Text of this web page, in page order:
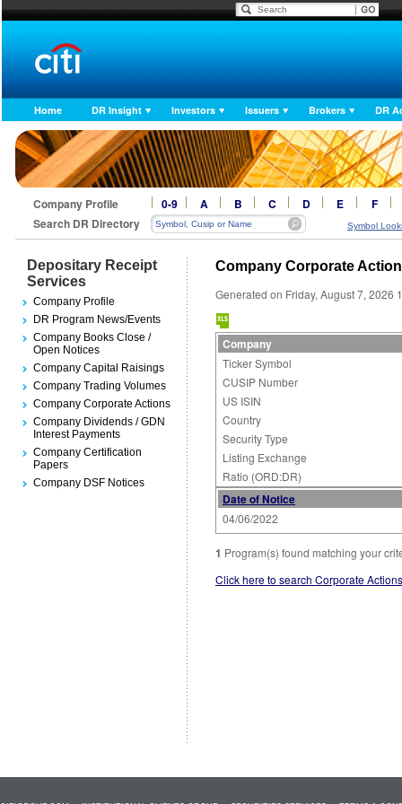
Home DR Insight Investors Issuers Brokers DR
Company Profile 0-9 A B C D E
F
Search DR Directory
Symbol
Depositary Receipt
Services
Company Profile
DR Program News/Events
Company Books Close /
Open Notices
Company Capital Raisings
Company Trading Volumes
Company Corporate Actions
Company Dividends / GDN
Interest Payments
Company Certification
Papers
Company DSF Notices
Company Corporate
Generated on Friday, August 7, 2026
Company
Ticker Symbol
CUSIP Number
US ISIN
Country
Security Type
Listing Exchange
Ratio (ORD:DR)
Date of Notice
04/06/2022
1 Program(s) found matching your
Click here to search Corporate